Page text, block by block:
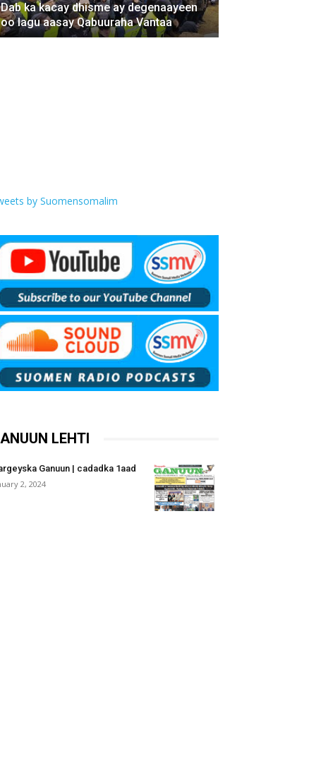
Dab ka kacay dhisme ay degenaayeen
oo lagu aasay Qabuuraha Vantaa
by Suomensomalim
LEHTI
Ganuun | cadadka 1aad
2, 2024